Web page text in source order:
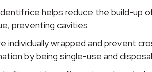
helps reduce the build-up
preventing cavities
individually wrapped and prevent
by being single-use and